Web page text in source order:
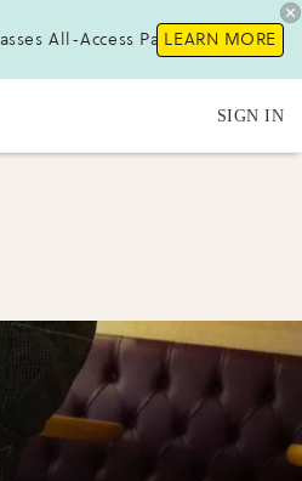
All-Access Pass !LEARN MORE
SIGN IN